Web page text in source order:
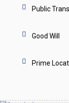
Public
Good Will
Prime